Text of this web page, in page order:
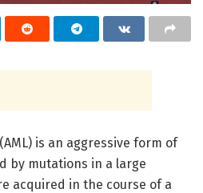
is an aggressive form of
by mutations in a large
acquired in the course of a